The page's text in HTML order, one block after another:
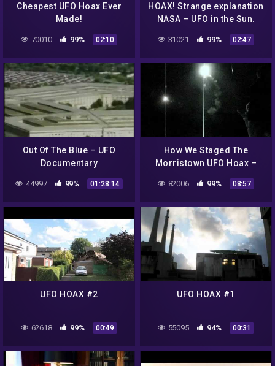
Cheapest UFO Hoax Ever
Made!
70010 99% 02:10
HOAX! Strange explanation
NASA – UFO in the Sun.
22, 2012.
31021 99% 02:47
Out Of The Blue – UFO
Documentary
44997 99% 01:28:14
How We Staged The
Morristown UFO Hoax –
82006 99% 08:57
UFO HOAX #2
62618 99% 00:49
UFO HOAX #1
55095 94% 00:31